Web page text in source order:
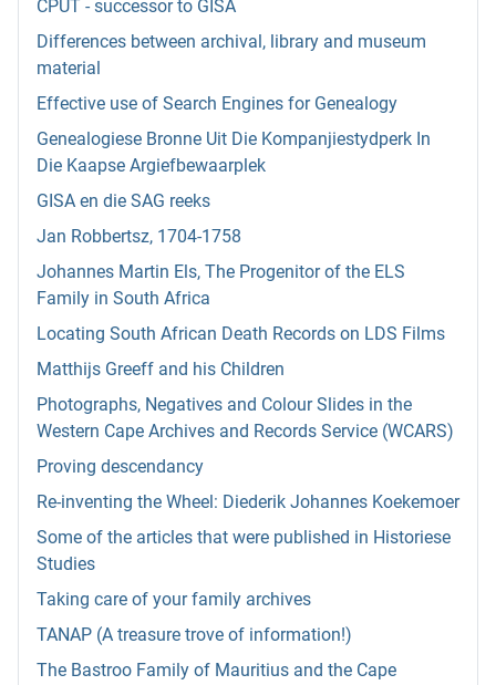
CPUT - successor to GISA
Differences between archival, library and museum
material
Effective use of Search Engines for Genealogy
Genealogiese Bronne Uit Die Kompanjiestydperk In
Die Kaapse Argiefbewaarplek
GISA en die SAG reeks
Jan Robbertsz, 1704-1758
Johannes Martin Els, The Progenitor of the ELS
Family in South Africa
Locating South African Death Records on LDS Films
Matthijs Greeff and his Children
Photographs, Negatives and Colour Slides in the
Western Cape Archives and Records Service (WCARS)
Proving descendancy
Re-inventing the Wheel: Diederik Johannes Koekemoer
Some of the articles that were published in Historiese
Studies
Taking care of your family archives
TANAP (A treasure trove of information!)
The Bastroo Family of Mauritius and the Cape